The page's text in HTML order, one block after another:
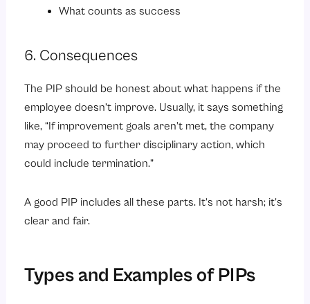
What counts as success
6. Consequences
The PIP should be honest about what happens if the
employee doesn’t improve. Usually, it says something
like, “If improvement goals aren’t met, the company
may proceed to further disciplinary action, which
could include termination.”
A good PIP includes all these parts. It’s not harsh; it’s
clear and fair.
Types and Examples of PIPs